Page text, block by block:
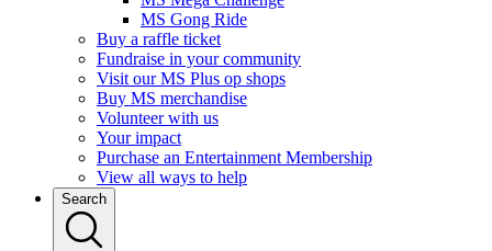
MS Gong Ride
Buy a raffle ticket
Fundraise in your community
Visit our MS Plus op shops
Buy MS merchandise
Volunteer with us
Your impact
Purchase an Entertainment Membership
View all ways to help
Search